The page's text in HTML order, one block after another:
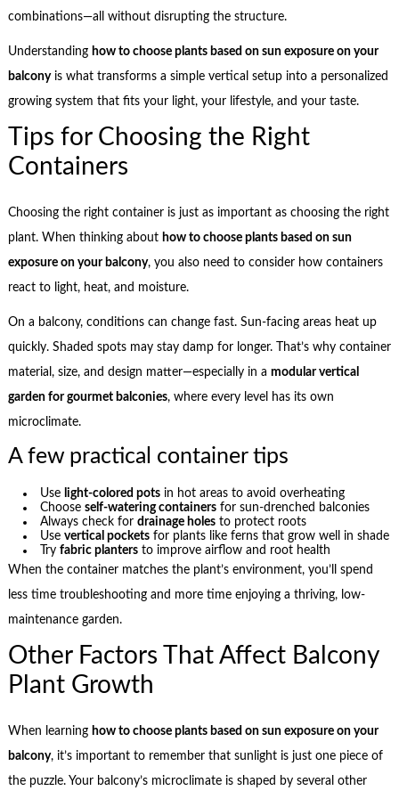
combinations—all without disrupting the structure.
Understanding how to choose plants based on sun exposure on your
balconyis what transforms a simple vertical setup into a personalized
growing system that fits your light, your lifestyle, and your taste.
Tips for Choosing the Right
Containers
Choosing the right container is just as important as choosing the right
plant. When thinking about how to choose plants based on sun
exposure on your balcony, you also need to consider how containers
react to light, heat, and moisture.
On a balcony, conditions can change fast. Sun-facing areas heat up
quickly. Shaded spots may stay damp for longer. That’s why container
material, size, and design matter—especially in a modular vertical
garden for gourmet balconies, where every level has its own
microclimate.
A few practical container tips
Use light-colored pots in hot areas to avoid overheating
Chooseself-watering containers for sun-drenched balconies
Always check fordrainage holes to protect roots
Usevertical pockets for plants like ferns that grow well in shade
Tryfabric planters to improve airflow and root health
When the container matches the plant’s environment, you’ll spend
less time troubleshooting and more time enjoying a thriving, low-
maintenance garden.
Other Factors That Affect Balcony
Plant Growth
When learning how to choose plants based on sun exposure on your
balcony, it’s important to remember that sunlight is just one piece of
the puzzle. Your balcony’s microclimate is shaped by several other